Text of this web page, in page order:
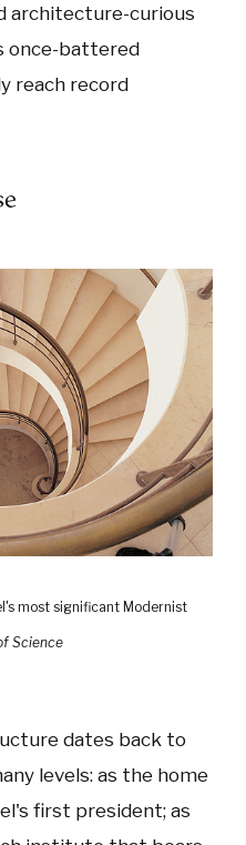
architecture-curious
once-battered
reach record
most significant Modernist
Science
dates back to
levels: as the home
first president; as